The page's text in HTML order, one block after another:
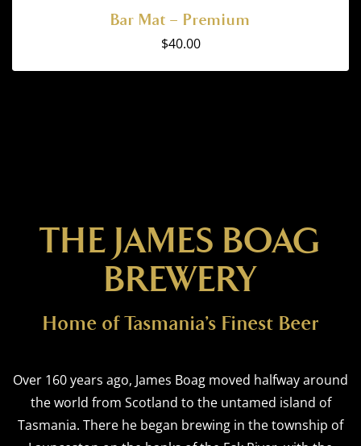
Bar Mat – Premium
$40.00
THE JAMES BOAG
BREWERY
Home of Tasmania’s Finest Beer
Over 160 years ago, James Boag moved halfway around
the world from Scotland to the untamed island of
Tasmania. There he began brewing in the township of